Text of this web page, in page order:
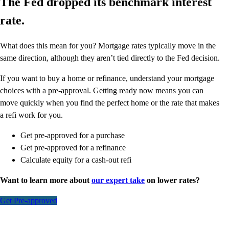
rate.
What does this mean for you? Mortgage rates typically move in the
same direction, although they aren’t tied directly to the Fed decision.
If you want to buy a home or refinance, understand your mortgage
choices with a pre-approval. Getting ready now means you can
move quickly when you find the perfect home or the rate that makes
a refi work for you.
Get pre-approved for a purchase
Get pre-approved for a refinance
Calculate equity for a cash-out refi
Want to learn more about our expert take on lower rates?
Get Pre-approved